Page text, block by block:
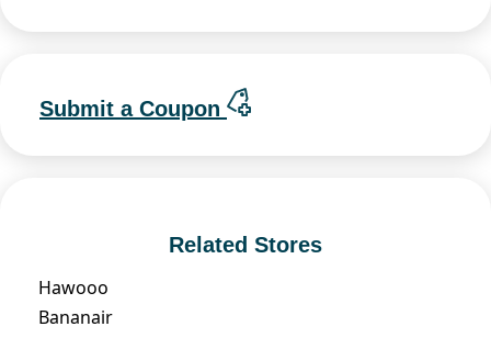
Submit a Coupon
Related Stores
Hawooo
Bananair